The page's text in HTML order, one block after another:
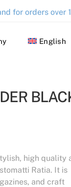
for orders over
English
high quality
Ratia. It is
and craft